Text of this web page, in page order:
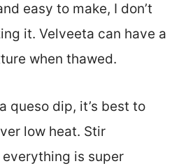
easy to make, I don’t
it. Velveeta can have a
when thawed.
queso dip, it’s best to
low heat. Stir
is super